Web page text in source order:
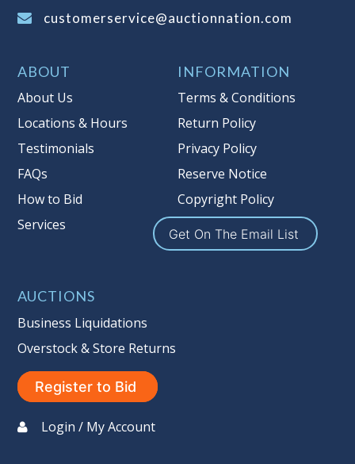
customerservice@auctionnation.com
ABOUT
About Us
Locations & Hours
Testimonials
FAQs
How to Bid
Services
INFORMATION
Terms & Conditions
Return Policy
Privacy Policy
Reserve Notice
Copyright Policy
Get On The Email List
AUCTIONS
Business Liquidations
Overstock & Store Returns
Register to Bid
Login / My Account